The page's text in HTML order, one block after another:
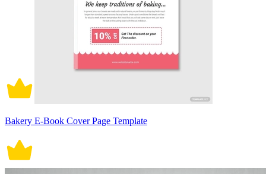
Bakery E-Book Cover Page Template